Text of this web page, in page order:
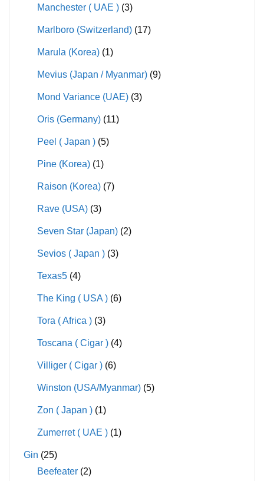
Manchester ( UAE ) (3)
Marlboro (Switzerland) (17)
Marula (Korea) (1)
Mevius (Japan / Myanmar) (9)
Mond Variance (UAE) (3)
Oris (Germany) (11)
Peel ( Japan ) (5)
Pine (Korea) (1)
Raison (Korea) (7)
Rave (USA) (3)
Seven Star (Japan) (2)
Sevios ( Japan ) (3)
Texas5 (4)
The King ( USA ) (6)
Tora ( Africa ) (3)
Toscana ( Cigar ) (4)
Villiger ( Cigar ) (6)
Winston (USA/Myanmar) (5)
Zon ( Japan ) (1)
Zumerret ( UAE ) (1)
Gin (25)
Beefeater (2)